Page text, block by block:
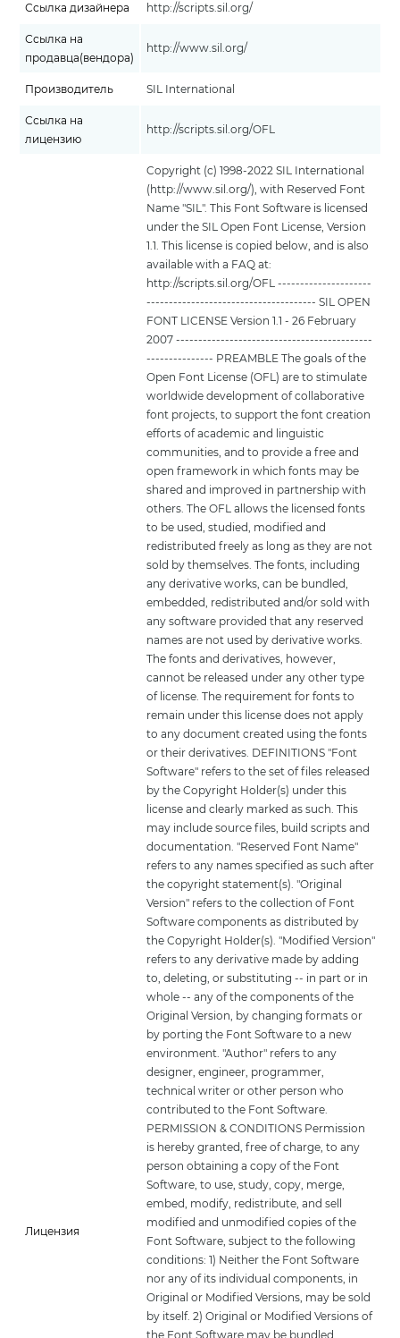
Ссылка дизайнера http://scripts.sil.org/
Ссылка на
продавца(вендора)
http://www.sil.org/
Производитель SIL International
Ссылка на
лицензию
http://scripts.sil.org/OFL
Лицензия
Copyright (c) 1998-2022 SIL International
(http://www.sil.org/), with Reserved Font
Name "SIL". This Font Software is licensed
under the SIL Open Font License, Version
1.1. This license is copied below, and is also
available with a FAQ at:
http://scripts.sil.org/OFL ---------------------
-------------------------------------- SIL OPEN
FONT LICENSE Version 1.1 - 26 February
2007 --------------------------------------------
--------------- PREAMBLE The goals of the
Open Font License (OFL) are to stimulate
worldwide development of collaborative
font projects, to support the font creation
efforts of academic and linguistic
communities, and to provide a free and
open framework in which fonts may be
shared and improved in partnership with
others. The OFL allows the licensed fonts
to be used, studied, modified and
redistributed freely as long as they are not
sold by themselves. The fonts, including
any derivative works, can be bundled,
embedded, redistributed and/or sold with
any software provided that any reserved
names are not used by derivative works.
The fonts and derivatives, however,
cannot be released under any other type
of license. The requirement for fonts to
remain under this license does not apply
to any document created using the fonts
or their derivatives. DEFINITIONS "Font
Software" refers to the set of files released
by the Copyright Holder(s) under this
license and clearly marked as such. This
may include source files, build scripts and
documentation. "Reserved Font Name"
refers to any names specified as such after
the copyright statement(s). "Original
Version" refers to the collection of Font
Software components as distributed by
the Copyright Holder(s). "Modified Version"
refers to any derivative made by adding
to, deleting, or substituting -- in part or in
whole -- any of the components of the
Original Version, by changing formats or
by porting the Font Software to a new
environment. "Author" refers to any
designer, engineer, programmer,
technical writer or other person who
contributed to the Font Software.
PERMISSION & CONDITIONS Permission
is hereby granted, free of charge, to any
person obtaining a copy of the Font
Software, to use, study, copy, merge,
embed, modify, redistribute, and sell
modified and unmodified copies of the
Font Software, subject to the following
conditions: 1) Neither the Font Software
nor any of its individual components, in
Original or Modified Versions, may be sold
by itself. 2) Original or Modified Versions of
the Font Software may be bundled,